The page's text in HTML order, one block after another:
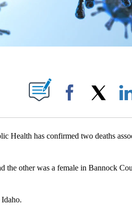
PAGES ON "".
Facebook
has confirmed two deaths
the other was a female in Bannock